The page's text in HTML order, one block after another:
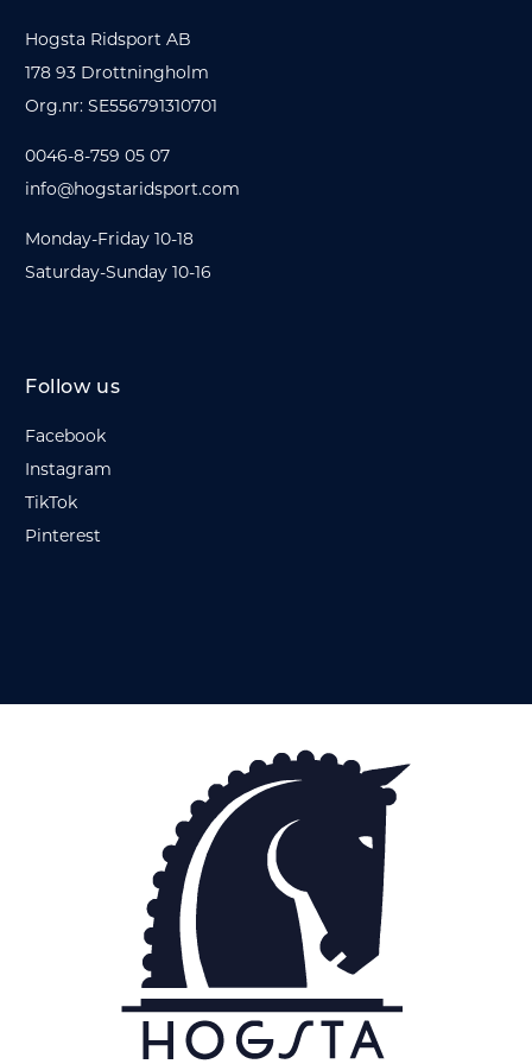
Hogsta Ridsport AB
178 93 Drottningholm
Org.nr: SE556791310701
0046-8-759 05 07
info@hogstaridsport.com
Monday-Friday 10-18
Saturday-Sunday 10-16
Follow us
Facebook
Instagram
TikTok
Pinterest